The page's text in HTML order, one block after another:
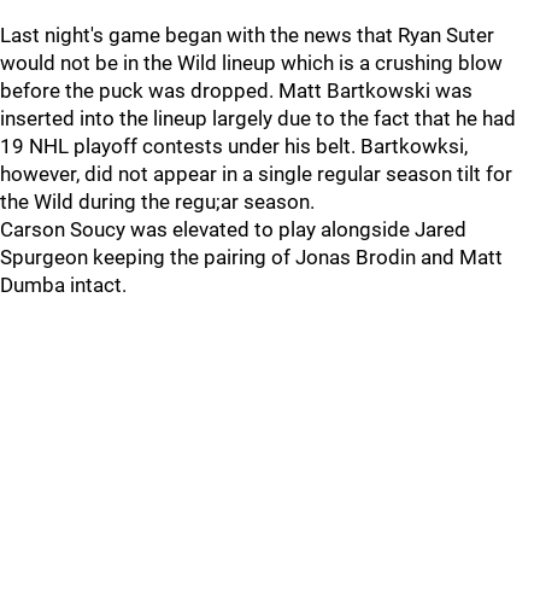
Last night's game began with the news that Ryan Suter
would not be in the Wild lineup which is a crushing blow
before the puck was dropped. Matt Bartkowski was
inserted into the lineup largely due to the fact that he had
19 NHL playoff contests under his belt. Bartkowksi,
however, did not appear in a single regular season tilt for
the Wild during the regu;ar season.
Carson Soucy was elevated to play alongside Jared
Spurgeon keeping the pairing of Jonas Brodin and Matt
Dumba intact.